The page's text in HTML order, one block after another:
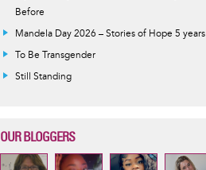
Before
Mandela Day 2026 – Stories of Hope 5 years
To Be Transgender
Still Standing
OUR BLOGGERS